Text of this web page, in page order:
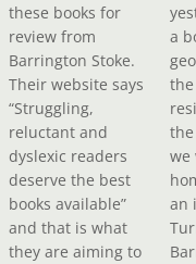
these books for
review from
Barrington Stoke.
Their website says
“Struggling,
reluctant and
dyslexic readers
deserve the best
books available”
and that is what
they are aiming to
a
the
we
an